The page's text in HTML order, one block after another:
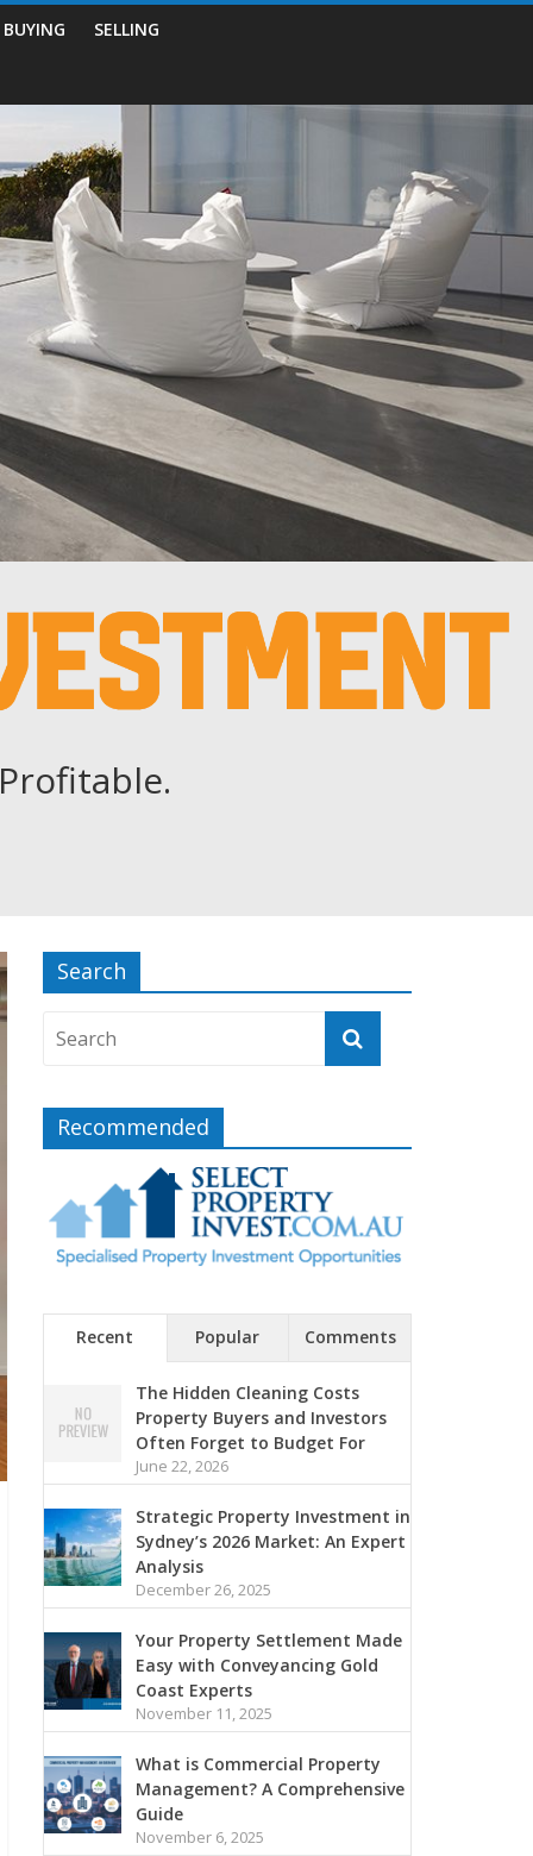
BUYING SELLING
Search
Recommended
Recent Popular Comments
The Hidden Cleaning Costs
Property Buyers and Investors
Often Forget to Budget For
June 22, 2026
Strategic Property Investment in
Sydney’s 2026 Market: An Expert
Analysis
December 26, 2025
Your Property Settlement Made
Easy with Conveyancing Gold
Coast Experts
November 11, 2025
What is Commercial Property
Management? A Comprehensive
Guide
November 6, 2025